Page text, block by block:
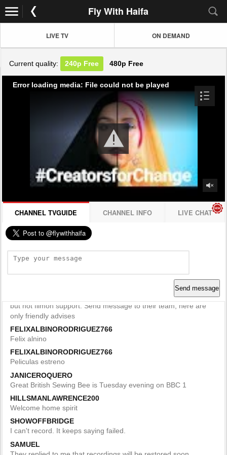
Fly With Haifa
LIVE TV ON DEMAND
Current quality: 240p Free 480p Free
Error loading media: File could not be played
CHANNEL TVGUIDE CHANNEL INFO LIVE CHAT